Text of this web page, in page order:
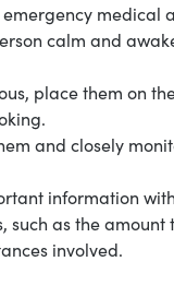
emergency medical
calm and
place them on
and closely
information
such as the
involved.